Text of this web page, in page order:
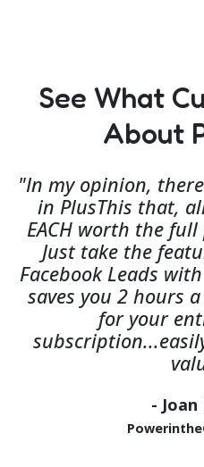
See What
About
"In my opinion,
in PlusThis that,
EACH worth the
Just take the
Facebook Leads
saves you 2 hours
for your
- Joan